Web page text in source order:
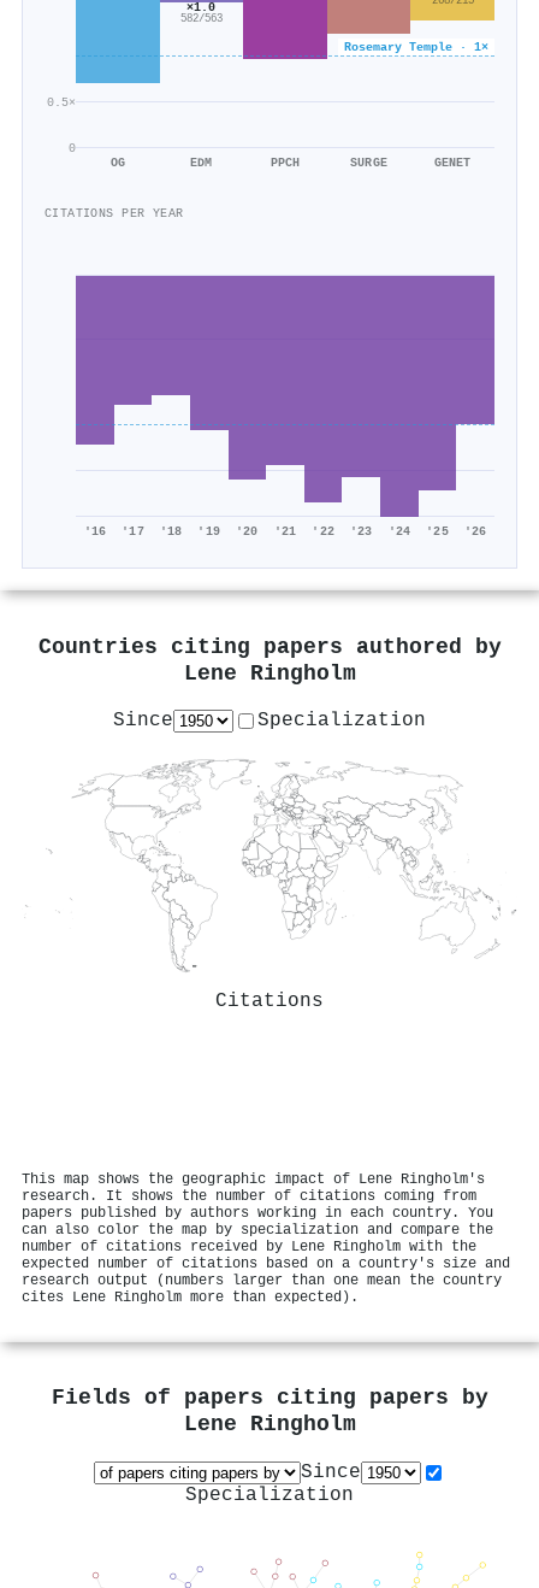
0
0.5×
Rosemary Temple · 1×
OG
×1.0
582/563
EDM PPCH SURGE GENET
CITATIONS PER YEAR
'16 '17 '18 '19 '20 '21 '22 '23 '24 '25 '26
Countries citing papers authored by
Lene Ringholm
Since Specialization
Citations
This map shows the geographic impact of Lene Ringholm's
research. It shows the number of citations coming from
papers published by authors working in each country. You
can also color the map by specialization and compare the
number of citations received by Lene Ringholm with the
expected number of citations based on a country's size and
research output (numbers larger than one mean the country
cites Lene Ringholm more than expected).
Fields of papers citing papers by
Lene Ringholm
Since
Specialization